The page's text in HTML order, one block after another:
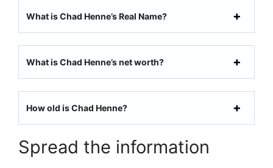
What is Chad Henne’s Real Name?
What is Chad Henne’s net worth?
How old is Chad Henne?
Spread the information